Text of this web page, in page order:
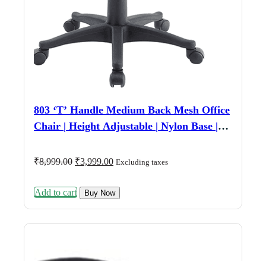
803 ‘T’ Handle Medium Back Mesh Office
Chair | Height Adjustable | Nylon Base |
₹8,999.00 Original
₹8,999.00.
₹3,999.00Current
₹3,999.00.
Excluding taxes
Add to cart Buy Now